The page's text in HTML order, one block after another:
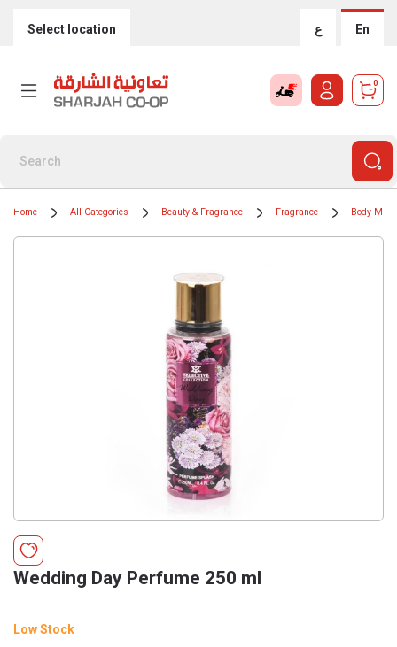
Select location ع En
0
Home All Categories Beauty & Fragrance Fragrance Body
Wedding Day Perfume 250 ml
Low Stock